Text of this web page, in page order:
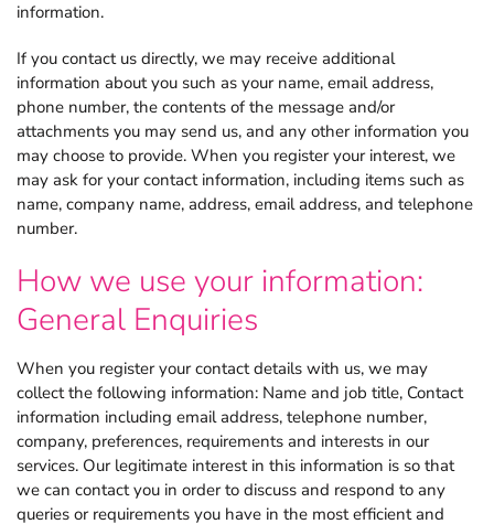
information.
If you contact us directly, we may receive additional
information about you such as your name, email address,
phone number, the contents of the message and/or
attachments you may send us, and any other information you
may choose to provide. When you register your interest, we
may ask for your contact information, including items such as
name, company name, address, email address, and telephone
number.
How we use your information:
General Enquiries
When you register your contact details with us, we may
collect the following information: Name and job title, Contact
information including email address, telephone number,
company, preferences, requirements and interests in our
services. Our legitimate interest in this information is so that
we can contact you in order to discuss and respond to any
queries or requirements you have in the most efficient and